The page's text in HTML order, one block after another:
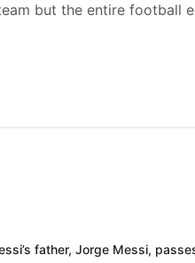
but the entire football
father, Jorge Messi,